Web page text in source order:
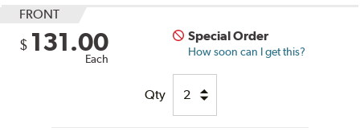
FRONT
$ 131.00
Each
Special Order
How soon can I get this?
Qty